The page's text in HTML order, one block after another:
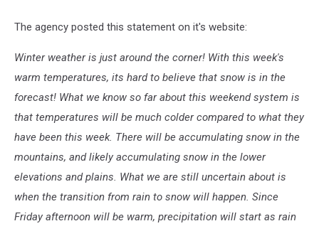
The agency posted this statement on it's website:
Winter weather is just around the corner! With this week's
warm temperatures, its hard to believe that snow is in the
forecast! What we know so far about this weekend system is
that temperatures will be much colder compared to what they
have been this week. There will be accumulating snow in the
mountains, and likely accumulating snow in the lower
elevations and plains. What we are still uncertain about is
when the transition from rain to snow will happen. Since
Friday afternoon will be warm, precipitation will start as rain